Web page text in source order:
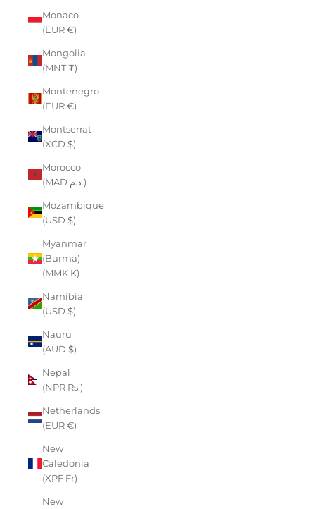
Monaco
(EUR €)
Mongolia
(MNT ₮)
Montenegro
(EUR €)
Montserrat
(XCD $)
Morocco
(MAD د.م.)
Mozambique
(USD $)
Myanmar
(Burma)
(MMK K)
Namibia
(USD $)
Nauru
(AUD $)
Nepal
(NPR Rs.)
Netherlands
(EUR €)
New
Caledonia
(XPF Fr)
New